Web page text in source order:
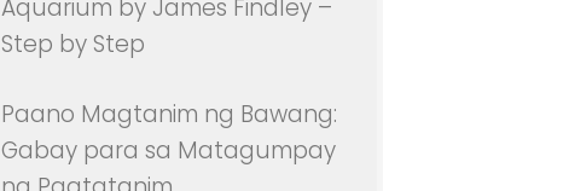
Aquarium by James Findley –
Step by Step
Paano Magtanim ng Bawang:
Gabay para sa Matagumpay